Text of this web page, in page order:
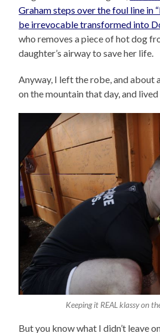
Graham steps over the foul line in
be irrevocable transformed into
who removes a piece of hot dog
daughter’s airway to save her life.
Anyway, I left the robe, and about
on the mountain that day, and
Keeping it REAL klassy on
But you know what I didn’t leave